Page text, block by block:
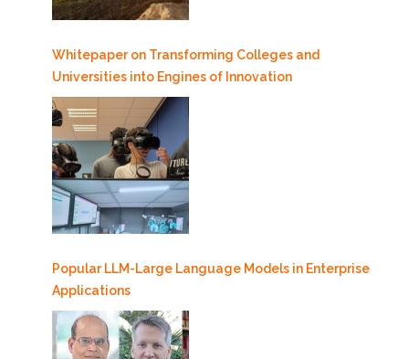
Whitepaper on Transforming Colleges and
Universities into Engines of Innovation
Popular LLM-Large Language Models in Enterprise
Applications